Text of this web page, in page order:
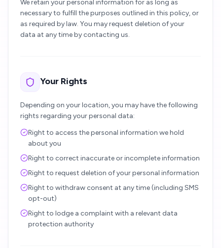
We retain your personal information for as long as
necessary to fulfill the purposes outlined in this policy, or
as required by law. You may request deletion of your
data at any time by contacting us.
Your Rights
Depending on your location, you may have the following
rights regarding your personal data:
Right to access the personal information we hold
about you
Right to correct inaccurate or incomplete information
Right to request deletion of your personal information
Right to withdraw consent at any time (including SMS
opt-out)
Right to lodge a complaint with a relevant data
protection authority